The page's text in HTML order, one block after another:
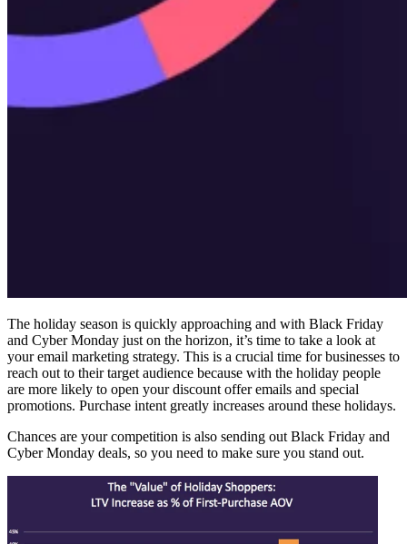
The holiday season is quickly approaching and with Black Friday
and Cyber Monday just on the horizon, it’s time to take a look at
your email marketing strategy. This is a crucial time for businesses to
reach out to their target audience because with the holiday people
are more likely to open your discount offer emails and special
promotions. Purchase intent greatly increases around these holidays.
Chances are your competition is also sending out Black Friday and
Cyber Monday deals, so you need to make sure you stand out.